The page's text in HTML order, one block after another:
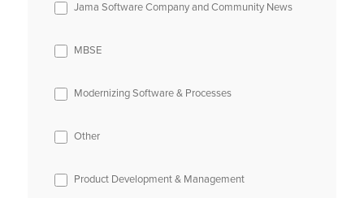
Jama Software Company and Community News
MBSE
Modernizing Software & Processes
Other
Product Development & Management